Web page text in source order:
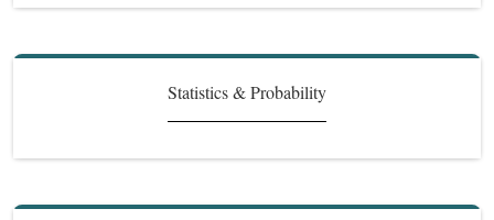
Statistics & Probability